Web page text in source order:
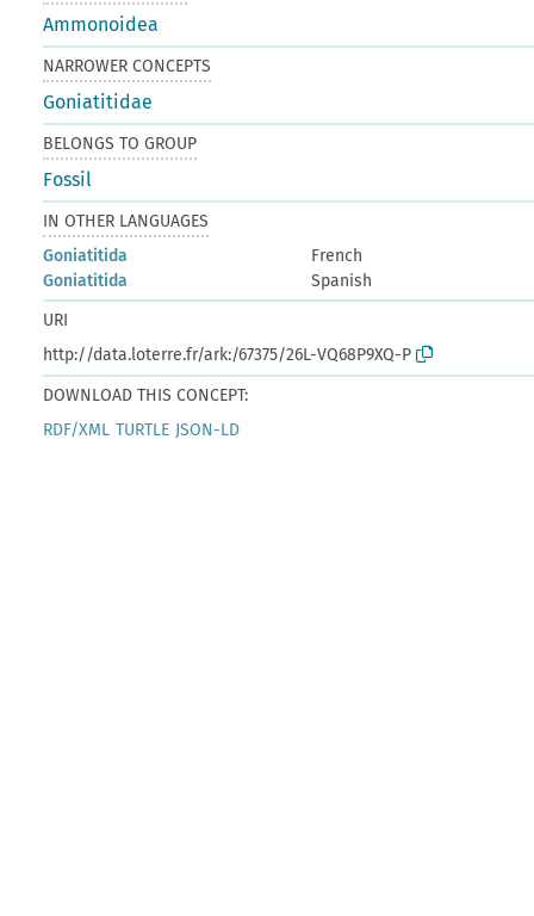
Ammonoidea
NARROWER CONCEPTS
Goniatitidae
BELONGS TO GROUP
Fossil
IN OTHER LANGUAGES
Goniatitida
French
Goniatitida
Spanish
URI
http://data.loterre.fr/ark:/67375/26L-VQ68P9XQ-P
DOWNLOAD THIS CONCEPT:
RDF/XML TURTLE JSON-LD